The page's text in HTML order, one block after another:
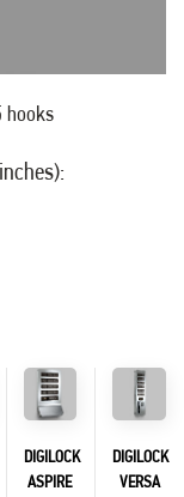
hooks
DIGILOCK
ASPIRE
DIGILOCK
VERSA